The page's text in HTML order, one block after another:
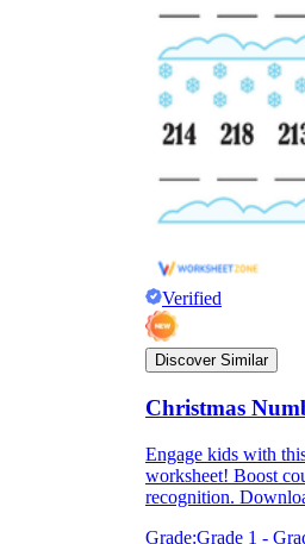
Verified
Discover Similar
Christmas
Engage kids with
worksheet! Boost
recognition.
Grade:Grade 1 -